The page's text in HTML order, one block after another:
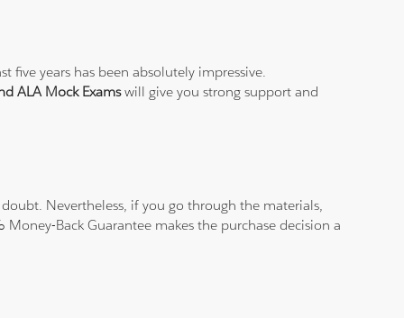
five years has been absolutely impressive.
ALA Mock Examswill give you strong support and
Nevertheless, if you go through the materials,
Back Guarantee makes the purchase decision a